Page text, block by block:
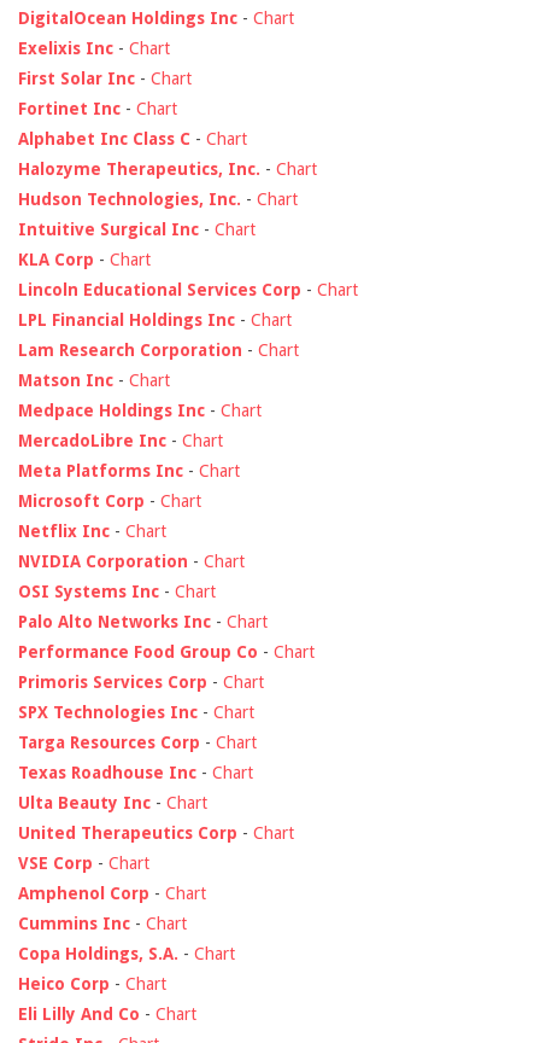
DigitalOcean Holdings Inc - Chart
Exelixis Inc - Chart
First Solar Inc - Chart
Fortinet Inc - Chart
Alphabet Inc Class C - Chart
Halozyme Therapeutics, Inc. - Chart
Hudson Technologies, Inc. - Chart
Intuitive Surgical Inc - Chart
KLA Corp - Chart
Lincoln Educational Services Corp - Chart
LPL Financial Holdings Inc - Chart
Lam Research Corporation - Chart
Matson Inc - Chart
Medpace Holdings Inc - Chart
MercadoLibre Inc - Chart
Meta Platforms Inc - Chart
Microsoft Corp - Chart
Netflix Inc - Chart
NVIDIA Corporation - Chart
OSI Systems Inc - Chart
Palo Alto Networks Inc - Chart
Performance Food Group Co - Chart
Primoris Services Corp - Chart
SPX Technologies Inc - Chart
Targa Resources Corp - Chart
Texas Roadhouse Inc - Chart
Ulta Beauty Inc - Chart
United Therapeutics Corp - Chart
VSE Corp - Chart
Amphenol Corp - Chart
Cummins Inc - Chart
Copa Holdings, S.A. - Chart
Heico Corp - Chart
Eli Lilly And Co - Chart